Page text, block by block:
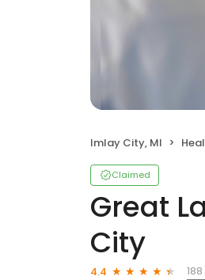
Imlay City, MI
Claimed
Great
City
4.4